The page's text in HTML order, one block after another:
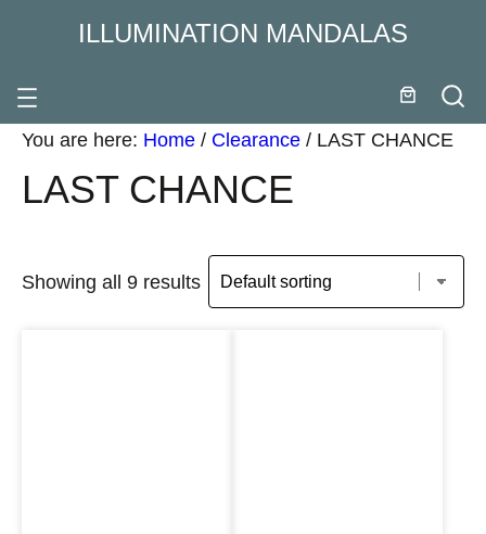
ILLUMINATION MANDALAS
You are here: Home / Clearance / LAST CHANCE
LAST CHANCE
Showing all 9 results